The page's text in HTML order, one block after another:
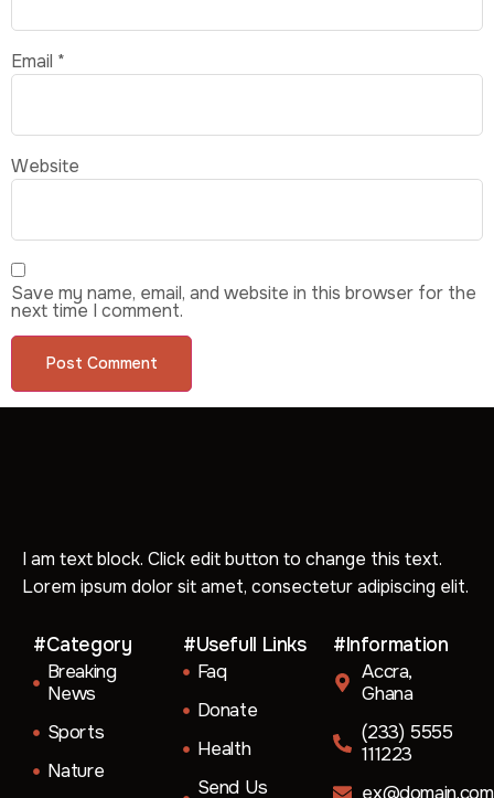
Email *
Website
Save my name, email, and website in this browser for the
next time I comment.
I am text block. Click edit button to change this text.
Lorem ipsum dolor sit amet, consectetur adipiscing elit.
#Category
Breaking
News
Sports
Nature
#Usefull Links
Faq
Donate
Health
Send Us
#Information
Accra,
Ghana
(233) 5555
111223
ex@domain.com